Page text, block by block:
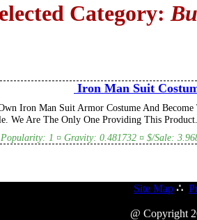
Category:
Iron Man Suit
Iron Man Suit Armor Costume And
We Are The Only One Providing This Product.
1 ¤ Gravity: 0.481732 ¤ $/Sale:
Site Map ∴
@ Copyright